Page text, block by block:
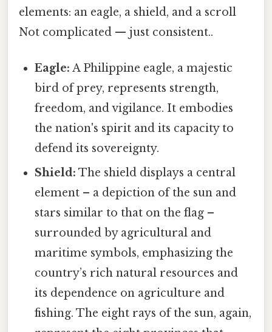
elements: an eagle, a shield, and a scroll
Not complicated — just consistent..
Eagle: A Philippine eagle, a majestic
bird of prey, represents strength,
freedom, and vigilance. It embodies
the nation's spirit and its capacity to
defend its sovereignty.
Shield: The shield displays a central
element – a depiction of the sun and
stars similar to that on the flag –
surrounded by agricultural and
maritime symbols, emphasizing the
country’s rich natural resources and
its dependence on agriculture and
fishing. The eight rays of the sun, again,